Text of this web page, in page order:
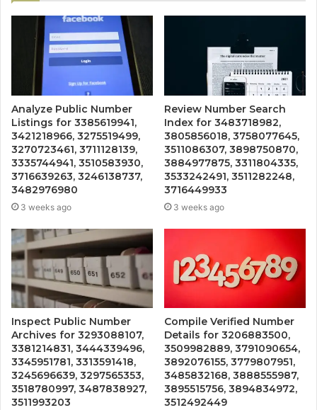
Analyze Public Number
Listings for 3385619941,
3421218966, 3275519499,
3270723461, 3711128139,
3335744941, 3510583930,
3716639263, 3246138737,
3482976980
3 weeks ago
Review Number Search
Index for 3483718982,
3805856018, 3758077645,
3511086307, 3898750870,
3884977875, 3311804335,
3533242491, 3511282248,
3716449933
3 weeks ago
Inspect Public Number
Archives for 3293088107,
3381214831, 3444339496,
3345951781, 3313591418,
3245696639, 3297565353,
3518780997, 3487838927,
3511993203
Compile Verified Number
Details for 3206883500,
3509982889, 3791090654,
3892076155, 3779807951,
3485832168, 3888555987,
3895515756, 3894834972,
3512492449